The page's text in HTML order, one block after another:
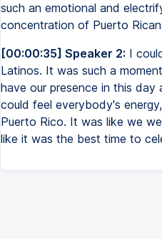
such an emotional and
concentration of Puerto
[00:00:35] Speaker 2: I
Latinos. It was such a
have our presence in this day
could feel everybody's
Puerto Rico. It was like we
like it was the best time to